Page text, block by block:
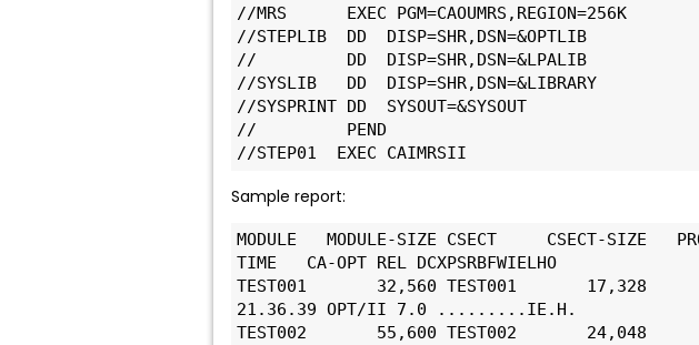
//MRS      EXEC PGM=CAOUMRS,REGION=256K
//STEPLIB  DD  DISP=SHR,DSN=&OPTLIB
//         DD  DISP=SHR,DSN=&LPALIB
//SYSLIB   DD  DISP=SHR,DSN=&LIBRARY
//SYSPRINT DD  SYSOUT=&SYSOUT
//         PEND
//STEP01  EXEC CAIMRSII
Sample report:
MODULE   MODULE-SIZE CSECT     CSECT-SIZE
TIME   CA-OPT REL DCXPSRBFWIELHO
TEST001       32,560 TEST001       17,328
21.36.39 OPT/II 7.0 .........IE.H.
TEST002       55,600 TEST002       24,048